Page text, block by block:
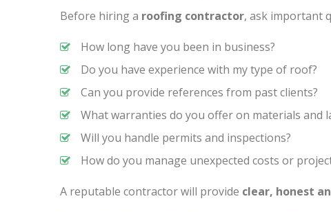
Before hiring a roofing contractor, ask important
How long have you been in business?
Do you have experience with my type of roof?
Can you provide references from past clients?
What warranties do you offer on materials and
Will you handle permits and inspections?
How do you manage unexpected costs or
A reputable contractor will provide clear, honest